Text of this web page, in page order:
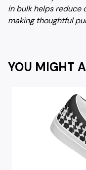
in bulk helps reduce
making thoughtful
YOU MIGHT